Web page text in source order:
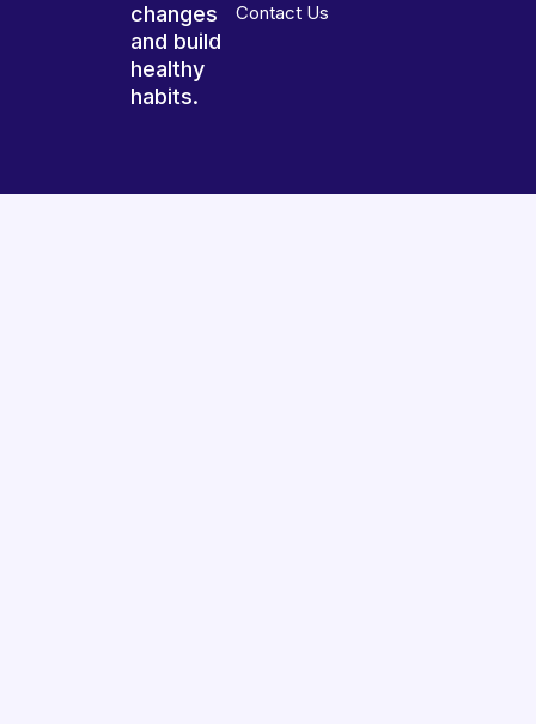
changes
and build
healthy
habits.
Contact Us